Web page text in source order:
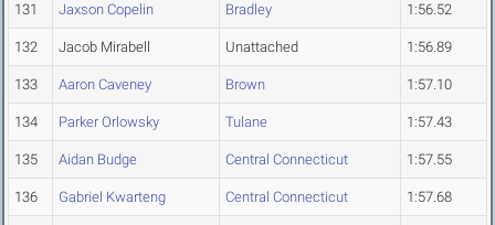
131 Jaxson Copelin Bradley 1:56.52
132 Jacob Mirabell Unattached 1:56.89
133 Aaron Caveney Brown 1:57.10
134 Parker Orlowsky Tulane 1:57.43
135 Aidan Budge Central Connecticut 1:57.55
136 Gabriel Kwarteng Central Connecticut 1:57.68